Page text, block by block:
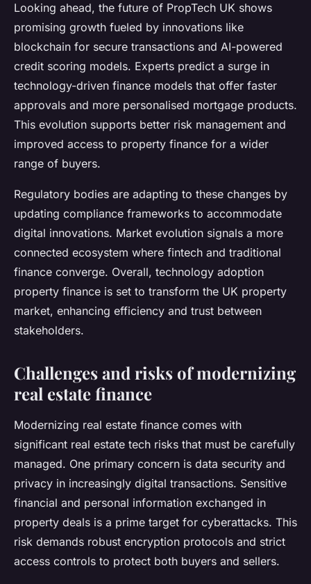
Looking ahead, the future of PropTech UK shows
promising growth fueled by innovations like
blockchain for secure transactions and AI-powered
credit scoring models. Experts predict a surge in
technology-driven finance models that offer faster
approvals and more personalised mortgage products.
This evolution supports better risk management and
improved access to property finance for a wider
range of buyers.
Regulatory bodies are adapting to these changes by
updating compliance frameworks to accommodate
digital innovations. Market evolution signals a more
connected ecosystem where fintech and traditional
finance converge. Overall, technology adoption
property finance is set to transform the UK property
market, enhancing efficiency and trust between
stakeholders.
Challenges and risks of modernizing
real estate finance
Modernizing real estate finance comes with
significant real estate tech risks that must be carefully
managed. One primary concern is data security and
privacy in increasingly digital transactions. Sensitive
financial and personal information exchanged in
property deals is a prime target for cyberattacks. This
risk demands robust encryption protocols and strict
access controls to protect both buyers and sellers.